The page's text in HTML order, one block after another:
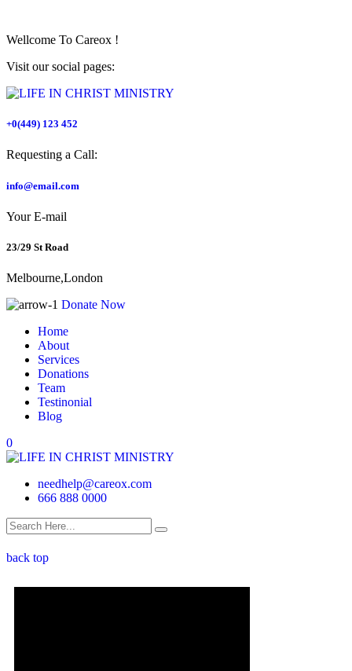
Wellcome To Careox !
Visit our social pages:
+0(449) 123 452
Requesting a Call:
info@email.com
Your E-mail
23/29 St Road
Melbourne,London
Donate Now
Home
About
Services
Donations
Team
Testinonial
Blog
0
needhelp@careox.com
666 888 0000
back top